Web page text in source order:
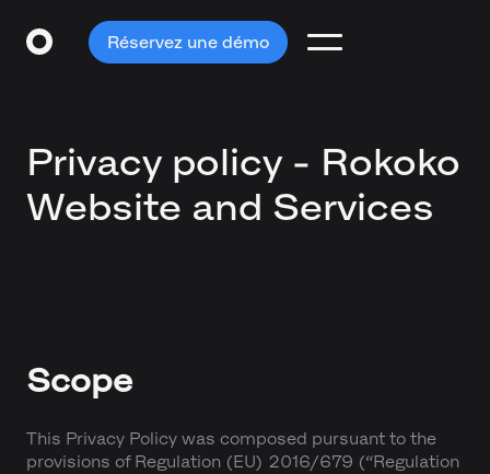
Réservez une démo
Privacy policy - Rokoko
Website and Services
Scope
This Privacy Policy was composed pursuant to the
provisions of Regulation (EU) 2016/679 (“Regulation